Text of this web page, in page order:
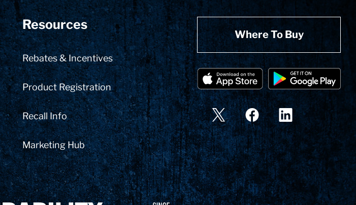
Resources
Rebates & Incentives
Product Registration
Recall Info
Marketing Hub
Where To Buy